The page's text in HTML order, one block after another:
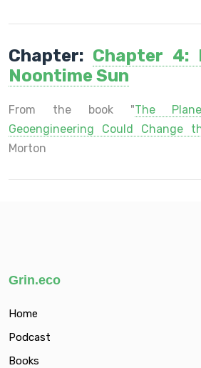
Chapter: Chapter 4:
Noontime Sun
From the book "The
Geoengineering Could Change
Morton
Grin.eco
Home
Podcast
Books